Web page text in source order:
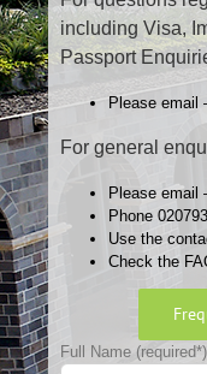
including Visa,
Passport
Please email
For general
Please email
Phone
Use the
Check the
Full Name (required*)